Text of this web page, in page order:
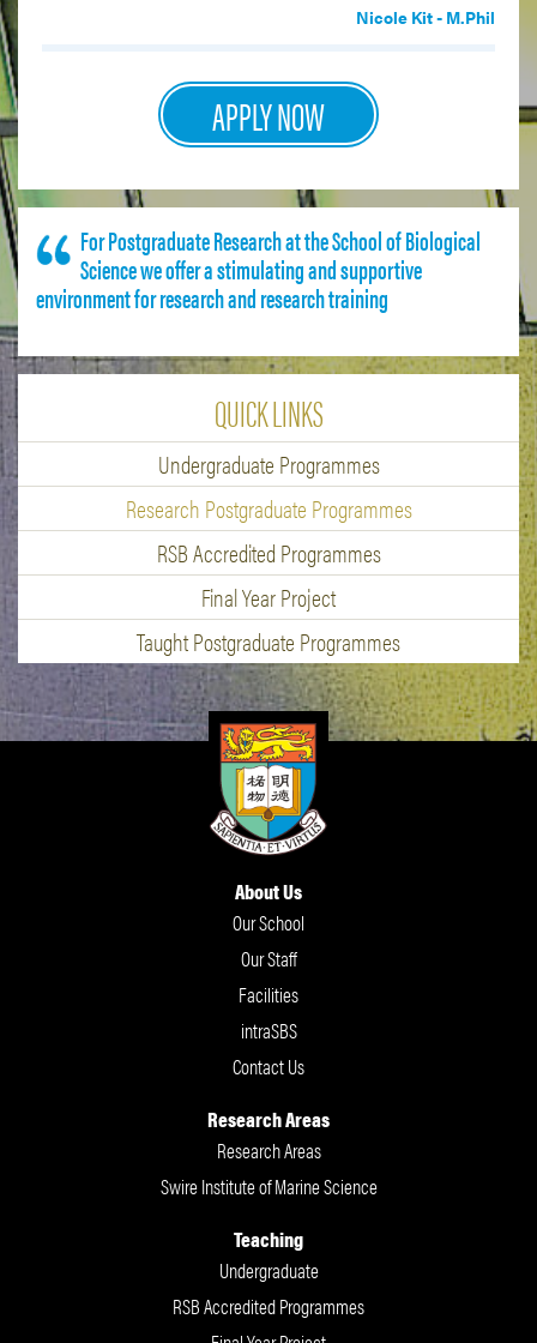
Nicole Kit - M.Phil
APPLY NOW
For Postgraduate Research at the School of Biological
Science we offer a stimulating and supportive
environment for research and research training
QUICK LINKS
Undergraduate Programmes
Research Postgraduate Programmes
RSB Accredited Programmes
Final Year Project
Taught Postgraduate Programmes
About Us
Our School
Our Staff
Facilities
intraSBS
Contact Us
Research Areas
Research Areas
Swire Institute of Marine Science
Teaching
Undergraduate
RSB Accredited Programmes